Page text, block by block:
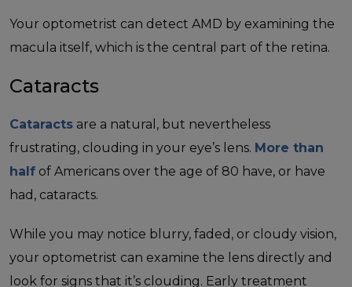
Your optometrist can detect AMD by examining the
macula itself, which is the central part of the retina.
Cataracts
Cataracts are a natural, but nevertheless
frustrating, clouding in your eye’s lens. More than
half of Americans over the age of 80 have, or have
had, cataracts.
While you may notice blurry, faded, or cloudy vision,
your optometrist can examine the lens directly and
look for signs that it’s clouding. Early treatment